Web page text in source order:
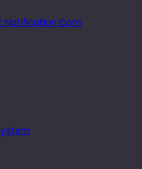
Notification Com